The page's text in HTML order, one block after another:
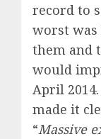
record to
worst was
them and
would
April 2014.
made it
“Massive